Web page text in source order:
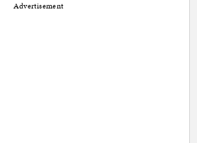
Advertisement